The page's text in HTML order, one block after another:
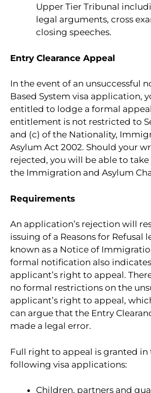
Upper Tier Tribunal
legal arguments, cross
closing speeches.
Entry Clearance Appeal
In the event of an unsuccessful
Based System visa application,
entitled to lodge a formal
entitlement is not restricted to
and (c) of the Nationality,
Asylum Act 2002. Should your
rejected, you will be able to
the Immigration and Asylum
Requirements
An application’s rejection will
issuing of a Reasons for Refusal
known as a Notice of
formal notification also
applicant’s right to appeal.
no formal restrictions on the
applicant’s right to appeal,
can argue that the Entry
made a legal error.
Full right to appeal is granted in
following visa applications:
Children, partners and